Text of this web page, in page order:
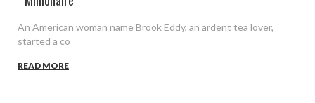
An American woman name Brook Eddy, an ardent tea lover,
started a co
READ MORE